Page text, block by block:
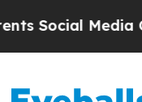
Media